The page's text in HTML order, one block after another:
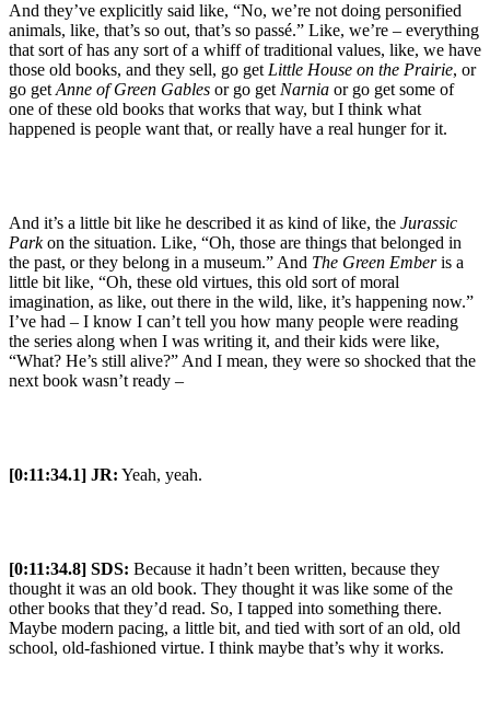
And they’ve explicitly said like, “No, we’re not doing personified
animals, like, that’s so out, that’s so passé.” Like, we’re – everything
that sort of has any sort of a whiff of traditional values, like, we have
those old books, and they sell, go get Little House on the Prairie, or
go get Anne of Green Gables or go get Narnia or go get some of
one of these old books that works that way, but I think what
happened is people want that, or really have a real hunger for it.
And it’s a little bit like he described it as kind of like, the Jurassic
Parkon the situation. Like, “Oh, those are things that belonged in
the past, or they belong in a museum.” And The Green Emberis a
little bit like, “Oh, these old virtues, this old sort of moral
imagination, as like, out there in the wild, like, it’s happening now.”
I’ve had – I know I can’t tell you how many people were reading
the series along when I was writing it, and their kids were like,
“What? He’s still alive?” And I mean, they were so shocked that the
next book wasn’t ready –
[0:11:34.1] JR: Yeah, yeah.
[0:11:34.8] SDS: Because it hadn’t been written, because they
thought it was an old book. They thought it was like some of the
other books that they’d read. So, I tapped into something there.
Maybe modern pacing, a little bit, and tied with sort of an old, old
school, old-fashioned virtue. I think maybe that’s why it works.